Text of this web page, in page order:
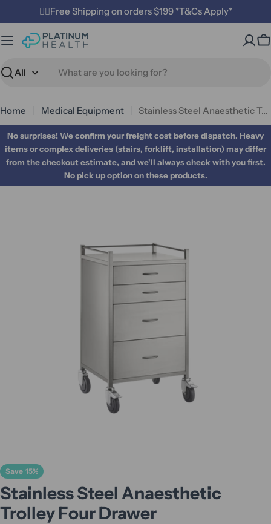
to
content
✌🏼Free Shipping on orders $199 *T&Cs Apply*
Search
Home Medical Equipment Stainless Steel Anaesthetic Trolley Four Drawer
No surprises! We confirm your freight cost before dispatch. Heavy
items or complex deliveries (stairs, forklift, installation) may differ
from the checkout estimate, and we'll always check with you first.
No pick up option on these products.
Save 15%
Stainless Steel Anaesthetic
Trolley Four Drawer